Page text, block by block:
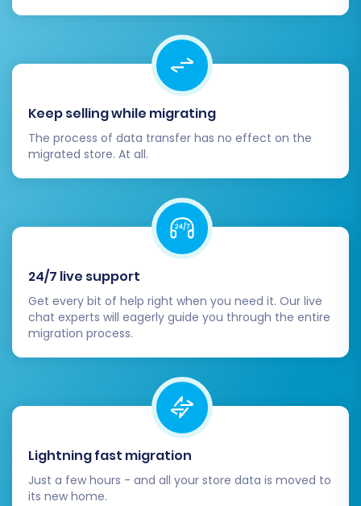
Keep selling while migrating
The process of data transfer has no effect on the
migrated store. At all.
24/7 live support
Get every bit of help right when you need it. Our live
chat experts will eagerly guide you through the entire
migration process.
Lightning fast migration
Just a few hours - and all your store data is moved to
its new home.